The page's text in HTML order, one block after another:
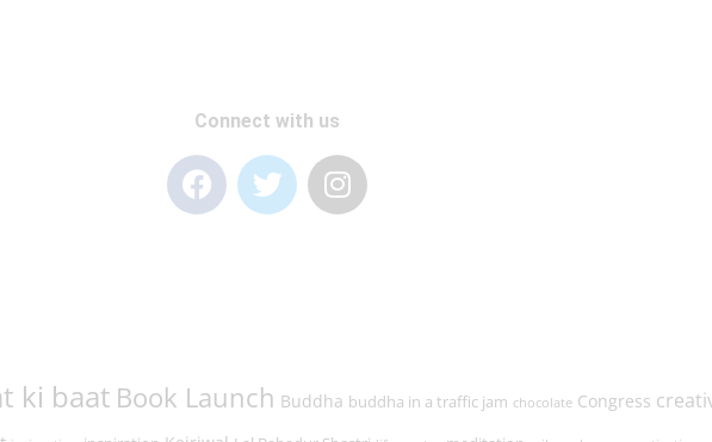
Connect with us
ki baat Book Launch Buddha buddha in a traffic jam chocolate Congress